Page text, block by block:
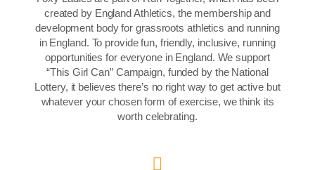
created by England Athletics, the membership and
development body for grassroots athletics and running
in England. To provide fun, friendly, inclusive, running
opportunities for everyone in England. We support
“This Girl Can” Campaign, funded by the National
Lottery, it believes there’s no right way to get active but
whatever your chosen form of exercise, we think its
worth celebrating.